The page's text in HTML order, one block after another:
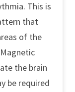
This is
that
of the
the brain
be required